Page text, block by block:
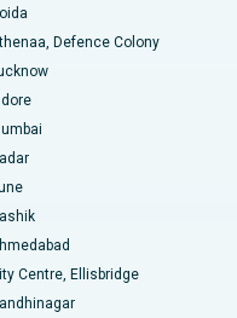
Karimnagar
Defence Colony
Centre, Ellisbridge